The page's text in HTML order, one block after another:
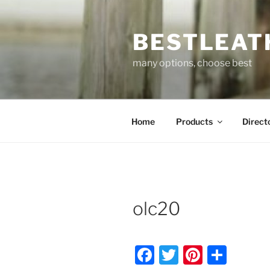
to
many options, choose best
Home Products
olc20
F
T
Pi